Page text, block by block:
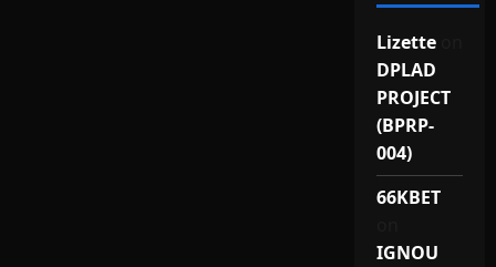
Lizetteon
DPLAD
PROJECT
(BPRP-
004)
66KBET
IGNOU